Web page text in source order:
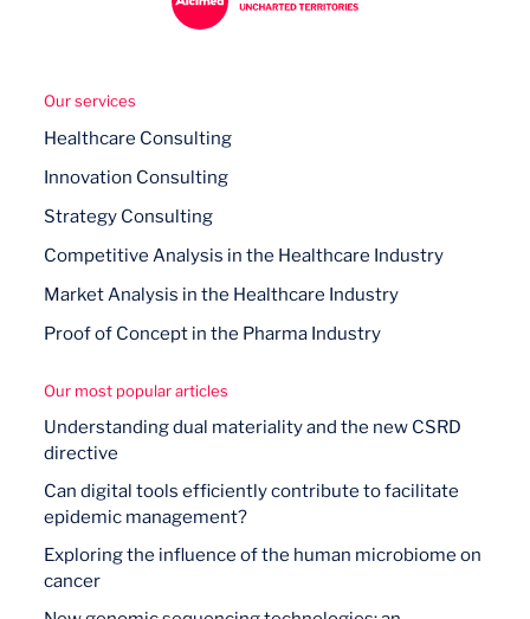
Our services
Healthcare Consulting
Innovation Consulting
Strategy Consulting
Competitive Analysis in the Healthcare Industry
Market Analysis in the Healthcare Industry
Proof of Concept in the Pharma Industry
Our most popular articles
Understanding dual materiality and the new CSRD
directive
Can digital tools efficiently contribute to facilitate
epidemic management?
Exploring the influence of the human microbiome on
cancer